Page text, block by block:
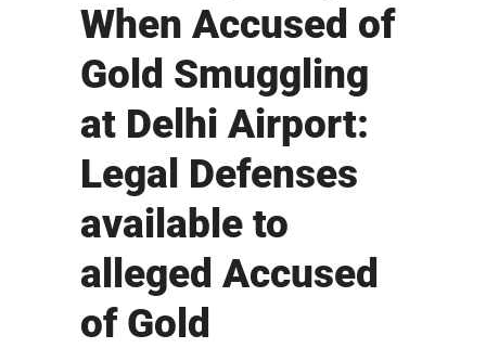
When Accused of
Gold Smuggling
at Delhi Airport:
Legal Defenses
available to
alleged Accused
of Gold